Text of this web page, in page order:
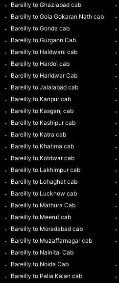
Bareilly to Ghaziabad cab
Bareilly to Gola Gokaran Nath cab
Bareilly to Gonda cab
Bareilly to Gurgaon Cab
Bareilly to Haldwani cab
Bareilly to Hardoi cab
Bareilly to Haridwar Cab
Bareilly to Jalalabad cab
Bareilly to Kanpur cab
Bareilly to Kasganj cab
Bareilly to Kashipur cab
Bareilly to Katra cab
Bareilly to Khatima cab
Bareilly to Kotdwar cab
Bareilly to Lakhimpur cab
Bareilly to Lohaghat cab
Bareilly to Lucknow cab
Bareilly to Mathura Cab
Bareilly to Meerut cab
Bareilly to Moradabad cab
Bareilly to Muzaffarnagar cab
Bareilly to Nainital Cab
Bareilly to Noida Cab
Bareilly to Palia Kalan cab